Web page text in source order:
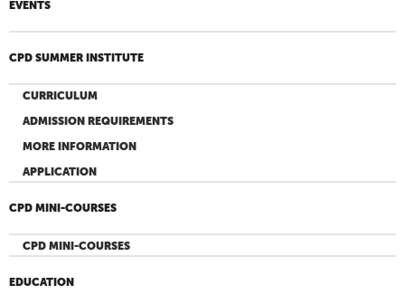
EVENTS
CPD SUMMER INSTITUTE
CURRICULUM
ADMISSION REQUIREMENTS
MORE INFORMATION
APPLICATION
CPD MINI-COURSES
CPD MINI-COURSES
EDUCATION